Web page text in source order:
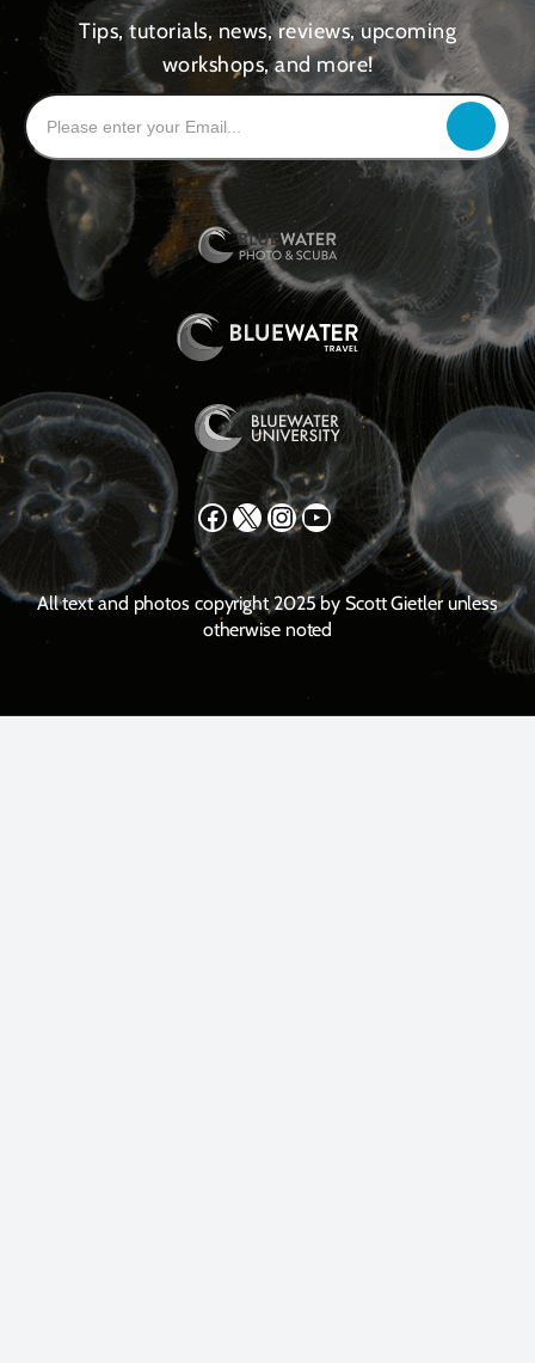
Tips, tutorials, news, reviews, upcoming
workshops, and more!
Facebook X Instagram YouTube
All text and photos copyright 2025 by Scott Gietler unless
otherwise noted